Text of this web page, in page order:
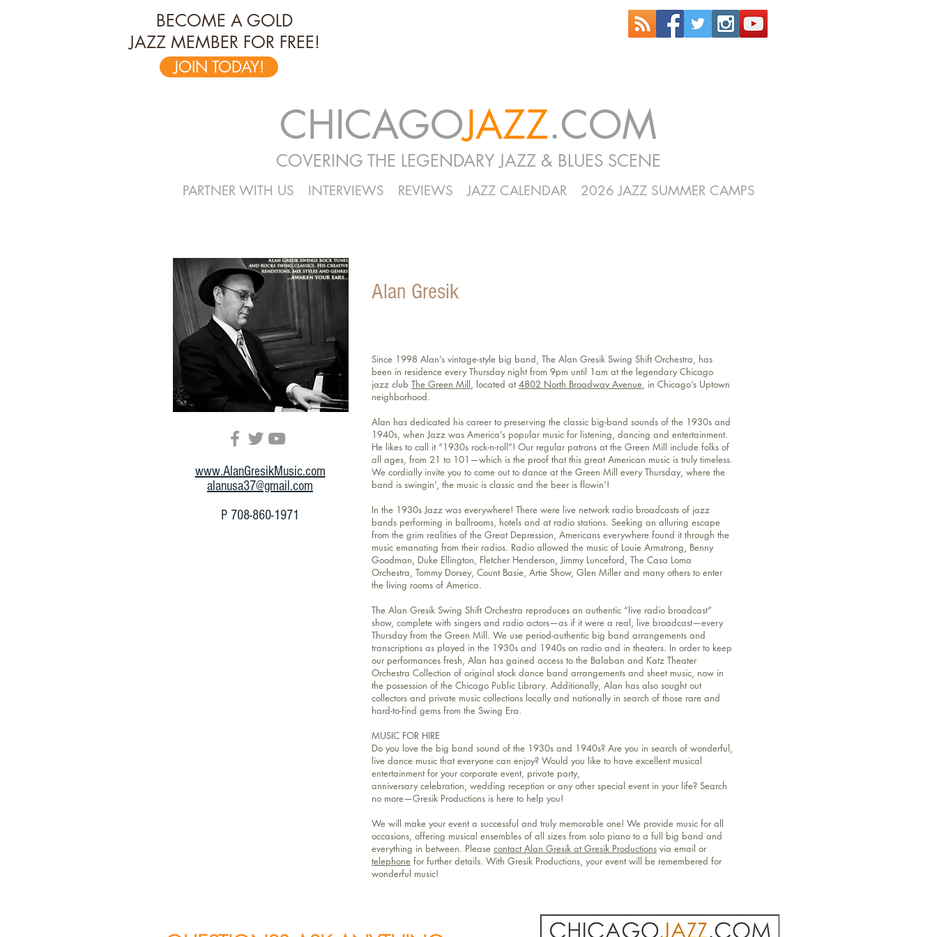
BECOME A GOLD
JAZZ MEMBER FOR FREE!
JOIN TODAY!
CHICAGOJAZZ.COM
COVERING THE LEGENDARY JAZZ & BLUES SCENE
PARTNER WITH US INTERVIEWS REVIEWS JAZZ CALENDAR 2026 JAZZ SUMMER CAMPS
www.AlanGresikMusic.com
alanusa37@gmail.com
P 708-860-1971
Alan Gresik
Since 1998 Alan’s vintage-style big band, The Alan Gresik Swing Shift Orchestra, has
been in residence every Thursday night from 9pm until 1am at the legendary Chicago
jazz club The Green Mill, located at4802 North Broadway Avenue, in Chicago’s Uptown
neighborhood.
Alan has dedicated his career to preserving the classic big-band sounds of the 1930s and
1940s, when Jazz was America’s popular music for listening, dancing and entertainment.
He likes to call it “1930s rock-n-roll”! Our regular patrons at the Green Mill include folks of
all ages, from 21 to 101—which is the proof that this great American music is truly timeless.
We cordially invite you to come out to dance at the Green Mill every Thursday, where the
band is swingin’, the music is classic and the beer is flowin’!
In the 1930s Jazz was everywhere! There were live network radio broadcasts of jazz
bands performing in ballrooms, hotels and at radio stations. Seeking an alluring escape
from the grim realities of the Great Depression, Americans everywhere found it through the
music emanating from their radios. Radio allowed the music of Louie Armstrong, Benny
Goodman, Duke Ellington, Fletcher Henderson, Jimmy Lunceford, The Casa Loma
Orchestra, Tommy Dorsey, Count Basie, Artie Show, Glen Miller and many others to enter
the living rooms of America.
The Alan Gresik Swing Shift Orchestra reproduces an authentic “live radio broadcast”
show, complete with singers and radio actors—as if it were a real, live broadcast—every
Thursday from the Green Mill. We use period-authentic big band arrangements and
transcriptions as played in the 1930s and 1940s on radio and in theaters. In order to keep
our performances fresh, Alan has gained access to the Balaban and Katz Theater
Orchestra Collection of original stock dance band arrangements and sheet music, now in
the possession of the Chicago Public Library. Additionally, Alan has also sought out
collectors and private music collections locally and nationally in search of those rare and
hard-to-find gems from the Swing Era.
MUSIC FOR HIRE
Do you love the big band sound of the 1930s and 1940s? Are you in search of wonderful,
live dance music that everyone can enjoy? Would you like to have excellent musical
entertainment for your corporate event, private party,
anniversary celebration, wedding reception or any other special event in your life? Search
no more—Gresik Productions is here to help you!
We will make your event a successful and truly memorable one! We provide music for all
occasions, offering musical ensembles of all sizes from solo piano to a full big band and
everything in between. Please contact Alan Gresik at Gresik Productions via email or
telephone for further details. With Gresik Productions, your event will be remembered for
wonderful music!